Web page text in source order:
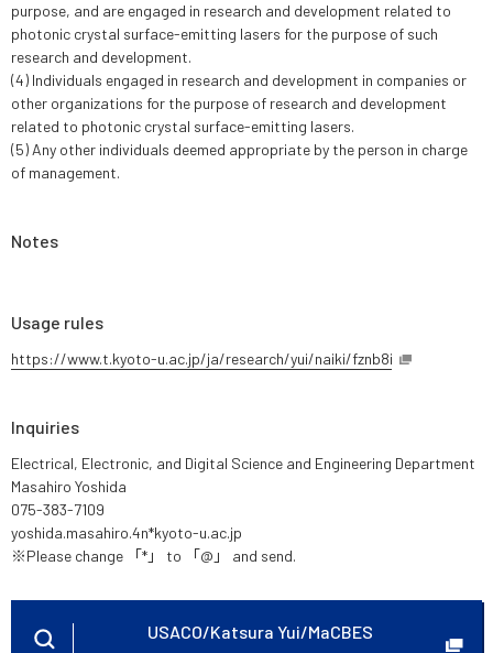
purpose, and are engaged in research and development related to
photonic crystal surface-emitting lasers for the purpose of such
research and development.
(4) Individuals engaged in research and development in companies or
other organizations for the purpose of research and development
related to photonic crystal surface-emitting lasers.
(5) Any other individuals deemed appropriate by the person in charge
of management.
Notes
Usage rules
https://www.t.kyoto-u.ac.jp/ja/research/yui/naiki/fznb8i
Inquiries
Electrical, Electronic, and Digital Science and Engineering Department
Masahiro Yoshida
075-383-7109
yoshida.masahiro.4n*kyoto-u.ac.jp
※Please change 「*」 to 「@」 and send.
USACO/Katsura Yui/MaCBES